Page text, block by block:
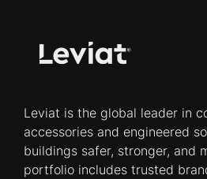
Leviat is the global leader in
accessories and engineered
buildings safer, stronger, and
portfolio includes trusted